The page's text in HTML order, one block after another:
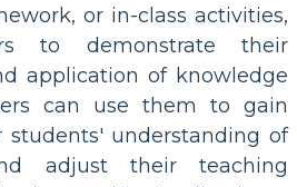
or in-class activities,
to demonstrate their
application of knowledge
can use them to gain
understanding of
adjust their teaching